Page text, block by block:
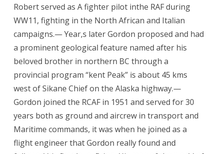
Robert served as A fighter pilot inthe RAF during
WW11, fighting in the North African and Italian
campaigns.— Year,s later Gordon proposed and had
a prominent geological feature named after his
beloved brother in northern BC through a
provincial program “kent Peak” is about 45 kms
west of Sikane Chief on the Alaska highway.—
Gordon joined the RCAF in 1951 and served for 30
years both as ground and aircrew in transport and
Maritime commands, it was when he joined as a
flight engineer that Gordon really found and